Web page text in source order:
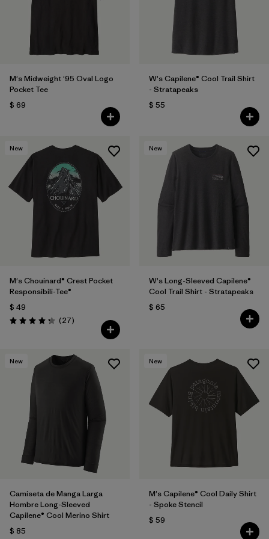
M's Midweight '95 Oval Logo
Pocket Tee
$ 69
W's Capilene® Cool Trail Shirt
- Stratapeaks
$ 55
New
M's Chouinard® Crest Pocket
Responsibili-Tee®
$ 49
Valoración: 4.2 / 5
(27Comentarios
)
New
W's Long-Sleeved Capilene®
Cool Trail Shirt - Stratapeaks
$ 65
New
Camiseta de Manga Larga
Hombre Long-Sleeved
Capilene® Cool Merino Shirt
$ 85
New
M's Capilene® Cool Daily Shirt
- Spoke Stencil
$ 59